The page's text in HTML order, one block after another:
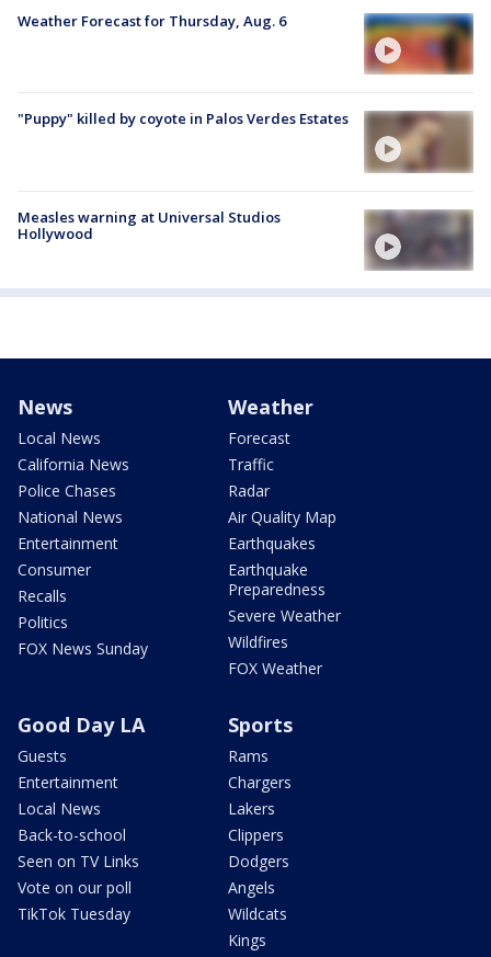
Weather Forecast for Thursday, Aug. 6
"Puppy" killed by coyote in Palos Verdes Estates
Measles warning at Universal Studios
Hollywood
News
Local News
California News
Police Chases
National News
Entertainment
Consumer
Recalls
Politics
FOX News Sunday
Weather
Forecast
Traffic
Radar
Air Quality Map
Earthquakes
Earthquake
Preparedness
Severe Weather
Wildfires
FOX Weather
Good Day LA
Guests
Entertainment
Local News
Back-to-school
Seen on TV Links
Vote on our poll
TikTok Tuesday
Sports
Rams
Chargers
Lakers
Clippers
Dodgers
Angels
Wildcats
Kings